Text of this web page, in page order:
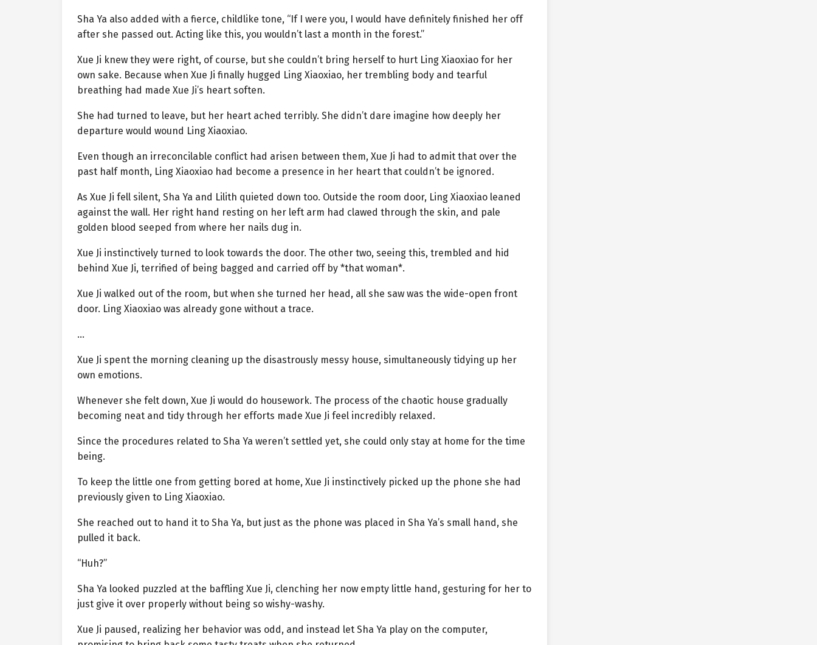
Sha Ya also added with a fierce, childlike tone, “If I were you, I would have definitely finished her off
after she passed out. Acting like this, you wouldn’t last a month in the forest.”
Xue Ji knew they were right, of course, but she couldn’t bring herself to hurt Ling Xiaoxiao for her
own sake. Because when Xue Ji finally hugged Ling Xiaoxiao, her trembling body and tearful
breathing had made Xue Ji’s heart soften.
She had turned to leave, but her heart ached terribly. She didn’t dare imagine how deeply her
departure would wound Ling Xiaoxiao.
Even though an irreconcilable conflict had arisen between them, Xue Ji had to admit that over the
past half month, Ling Xiaoxiao had become a presence in her heart that couldn’t be ignored.
As Xue Ji fell silent, Sha Ya and Lilith quieted down too. Outside the room door, Ling Xiaoxiao leaned
against the wall. Her right hand resting on her left arm had clawed through the skin, and pale
golden blood seeped from where her nails dug in.
Xue Ji instinctively turned to look towards the door. The other two, seeing this, trembled and hid
behind Xue Ji, terrified of being bagged and carried off by *that woman*.
Xue Ji walked out of the room, but when she turned her head, all she saw was the wide-open front
door. Ling Xiaoxiao was already gone without a trace.
…
Xue Ji spent the morning cleaning up the disastrously messy house, simultaneously tidying up her
own emotions.
Whenever she felt down, Xue Ji would do housework. The process of the chaotic house gradually
becoming neat and tidy through her efforts made Xue Ji feel incredibly relaxed.
Since the procedures related to Sha Ya weren’t settled yet, she could only stay at home for the time
being.
To keep the little one from getting bored at home, Xue Ji instinctively picked up the phone she had
previously given to Ling Xiaoxiao.
She reached out to hand it to Sha Ya, but just as the phone was placed in Sha Ya’s small hand, she
pulled it back.
“Huh?”
Sha Ya looked puzzled at the baffling Xue Ji, clenching her now empty little hand, gesturing for her to
just give it over properly without being so wishy-washy.
Xue Ji paused, realizing her behavior was odd, and instead let Sha Ya play on the computer,